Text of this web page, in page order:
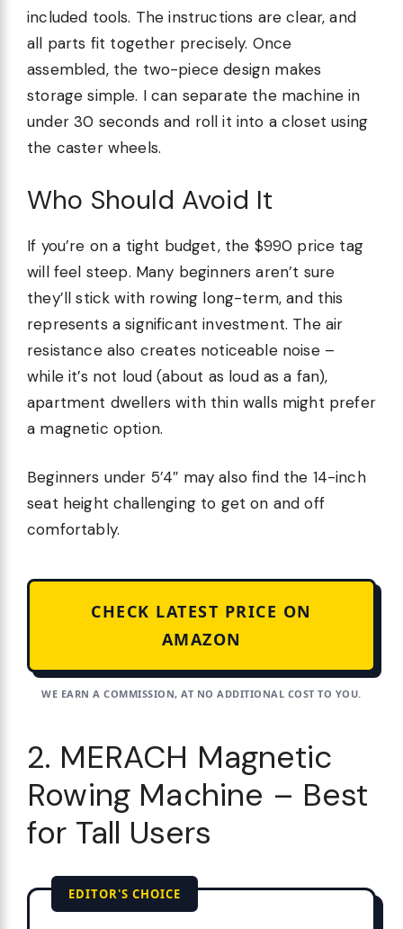
included tools. The instructions are clear, and
all parts fit together precisely. Once
assembled, the two-piece design makes
storage simple. I can separate the machine in
under 30 seconds and roll it into a closet using
the caster wheels.
Who Should Avoid It
If you’re on a tight budget, the $990 price tag
will feel steep. Many beginners aren’t sure
they’ll stick with rowing long-term, and this
represents a significant investment. The air
resistance also creates noticeable noise –
while it’s not loud (about as loud as a fan),
apartment dwellers with thin walls might prefer
a magnetic option.
Beginners under 5’4″ may also find the 14-inch
seat height challenging to get on and off
comfortably.
CHECK LATEST PRICE ON
AMAZON
WE EARN A COMMISSION, AT NO ADDITIONAL COST TO YOU.
2. MERACH Magnetic
Rowing Machine – Best
for Tall Users
EDITOR'S CHOICE